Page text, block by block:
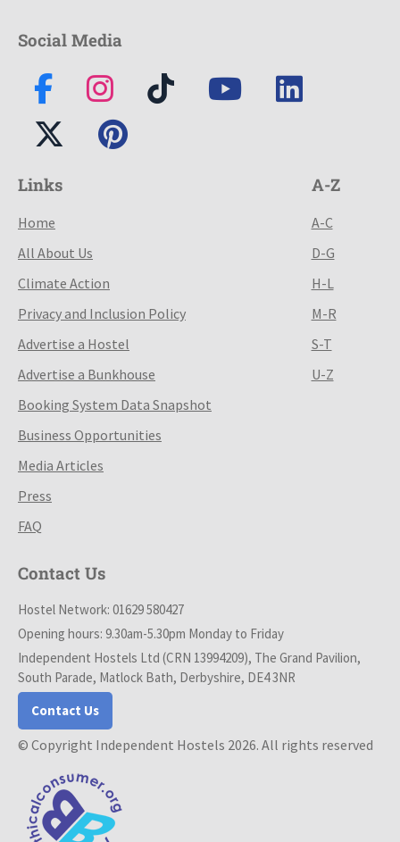
Social Media
Links
Home
All About Us
Climate Action
Privacy and Inclusion Policy
Advertise a Hostel
Advertise a Bunkhouse
Booking System Data Snapshot
Business Opportunities
Media Articles
Press
FAQ
A-Z
A-C
D-G
H-L
M-R
S-T
U-Z
Contact Us
Hostel Network: 01629 580427
Opening hours: 9.30am-5.30pm Monday to Friday
Independent Hostels Ltd (CRN 13994209), The Grand Pavilion,
South Parade, Matlock Bath, Derbyshire, DE4 3NR
Contact Us
© Copyright Independent Hostels 2026. All rights reserved